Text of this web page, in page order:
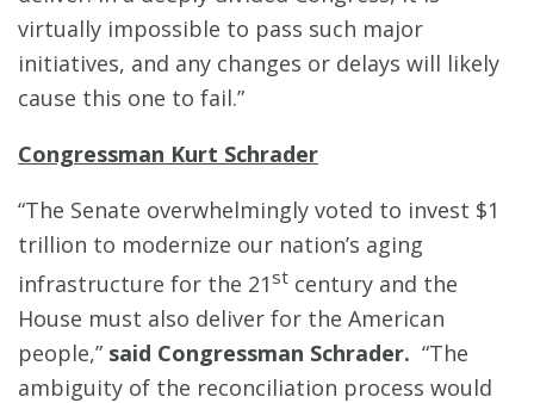
virtually impossible to pass such major
initiatives, and any changes or delays will likely
cause this one to fail.”
Congressman Kurt Schrader
“The Senate overwhelmingly voted to invest $1
trillion to modernize our nation’s aging
infrastructure for the 21st century and the
House must also deliver for the American
people,” said Congressman Schrader. “The
ambiguity of the reconciliation process would